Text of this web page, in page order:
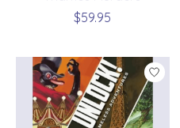
$59.95